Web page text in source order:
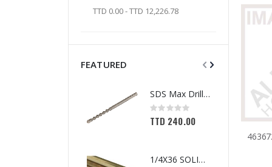
TTD 0.00 - TTD 12,226.78
FEATURED
SDS Max Drill Bit 3/4in x 8in x 13in Bosch HC5030
Rating:
0%
TTD 240.00
1/4X36 SOLID BRASS ROD